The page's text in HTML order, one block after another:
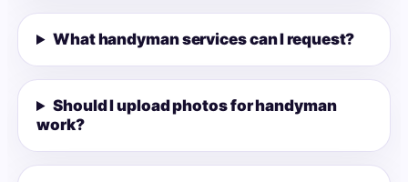
What handyman services can I request?
Should I upload photos for handyman
work?